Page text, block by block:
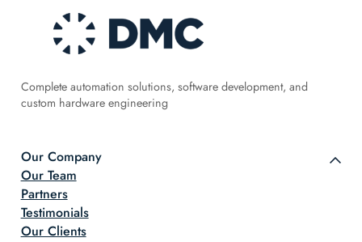
Complete automation solutions, software development, and
custom hardware engineering
Our Company
Our Team
Partners
Testimonials
Our Clients